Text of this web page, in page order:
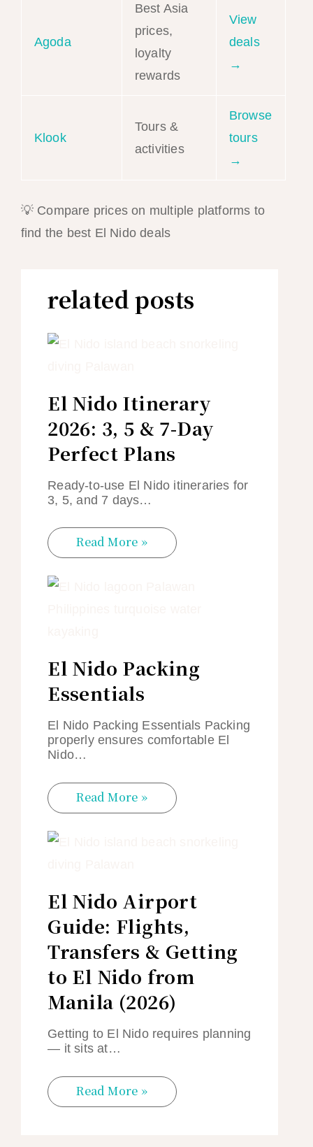
Agoda
Best Asia
prices,
loyalty
rewards
View
deals
→
Klook
Tours &
activities
Browse
tours
→
💡 Compare prices on multiple platforms to
find the best El Nido deals
related posts
El Nido Itinerary
2026: 3, 5 & 7-Day
Perfect Plans
Ready-to-use El Nido itineraries for
3, 5, and 7 days…
Read More »
El Nido Packing
Essentials
El Nido Packing Essentials Packing
properly ensures comfortable El
Nido…
Read More »
El Nido Airport
Guide: Flights,
Transfers & Getting
to El Nido from
Manila (2026)
Getting to El Nido requires planning
— it sits at…
Read More »